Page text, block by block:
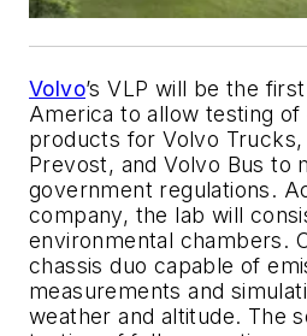
Volvo’s VLP will be the
America to allow testing
products for Volvo
Prevost, and Volvo Bus to
government regulations.
company, the lab will
environmental chambers.
chassis duo capable of
measurements and
weather and altitude. The